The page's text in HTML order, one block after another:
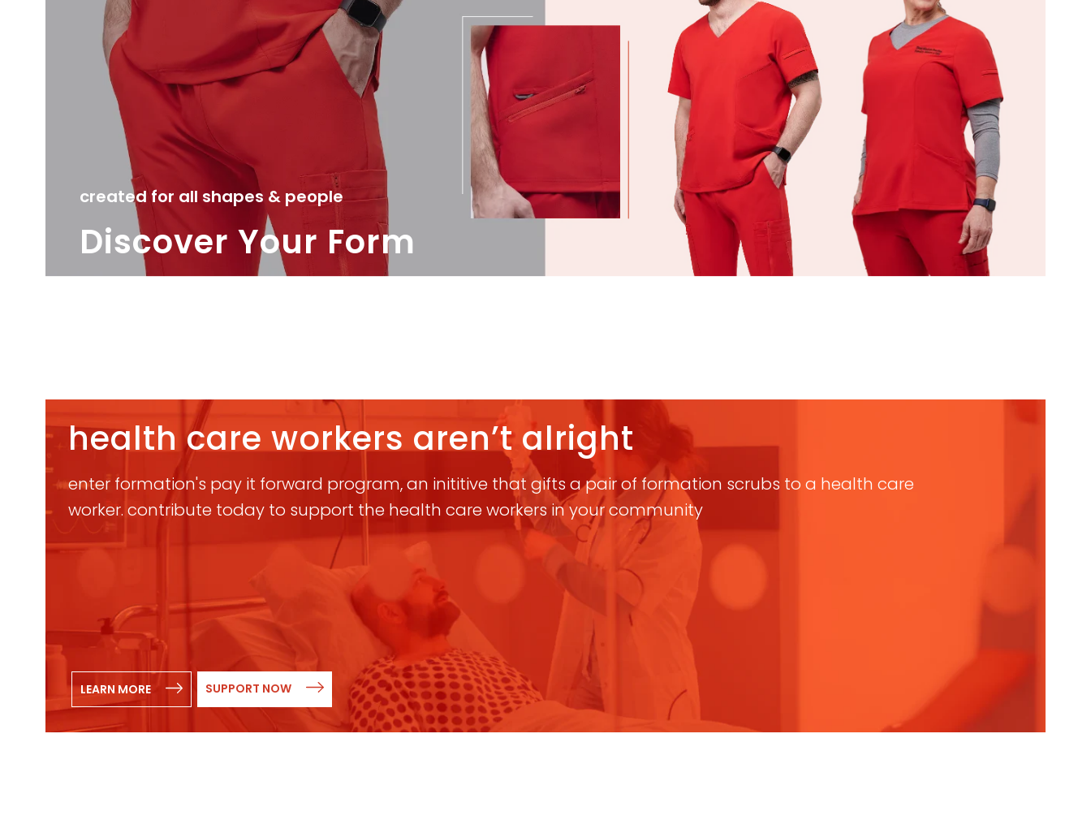
created for all shapes & people
Discover Your Form
health care workers aren’t alright
enter formation's pay it forward program, an inititive that gifts a pair of formation scrubs to a health care
worker. contribute today to support the health care workers in your community
LEARN MORE SUPPORT NOW